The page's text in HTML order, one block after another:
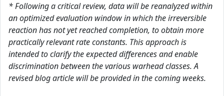
* Following a critical review, data will be reanalyzed within
an optimized evaluation window in which the irreversible
reaction has not yet reached completion, to obtain more
practically relevant rate constants. This approach is
intended to clarify the expected differences and enable
discrimination between the various warhead classes. A
revised blog article will be provided in the coming weeks.